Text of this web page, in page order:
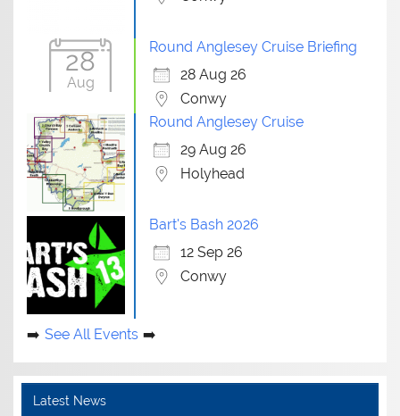
28
Aug
Round Anglesey Cruise Briefing
28 Aug 26
Conwy
Round Anglesey Cruise
29 Aug 26
Holyhead
Bart's Bash 2026
12 Sep 26
Conwy
See All Events
Latest News